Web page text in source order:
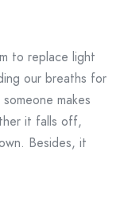
to replace light
our breaths for
makes
it falls off,
Besides, it